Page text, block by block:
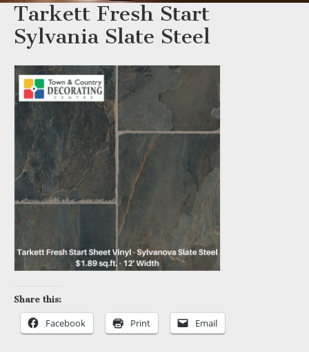
Tarkett Fresh Start
Sylvania Slate Steel
Share this:
Facebook Print Email